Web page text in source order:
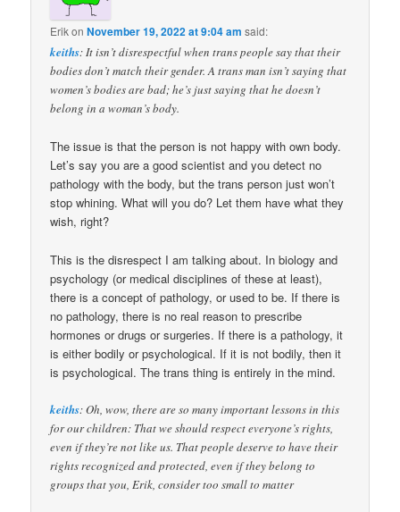
ErikonNovember 19, 2022 at 9:04 am said:
keiths: It isn’t disrespectful when trans people say that their
bodies don’t match their gender. A trans man isn’t saying that
women’s bodies are bad; he’s just saying that he doesn’t
belong in a woman’s body.
The issue is that the person is not happy with own body.
Let’s say you are a good scientist and you detect no
pathology with the body, but the trans person just won’t
stop whining. What will you do? Let them have what they
wish, right?
This is the disrespect I am talking about. In biology and
psychology (or medical disciplines of these at least),
there is a concept of pathology, or used to be. If there is
no pathology, there is no real reason to prescribe
hormones or drugs or surgeries. If there is a pathology, it
is either bodily or psychological. If it is not bodily, then it
is psychological. The trans thing is entirely in the mind.
keiths: Oh, wow, there are so many important lessons in this
for our children: That we should respect everyone’s rights,
even if they’re not like us. That people deserve to have their
rights recognized and protected, even if they belong to
groups that you, Erik, consider too small to matter